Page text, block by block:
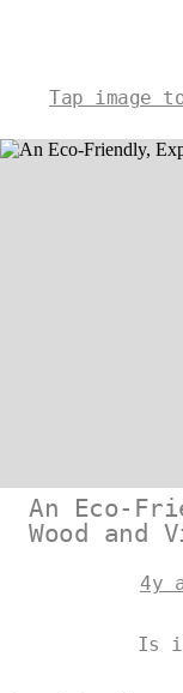
Tap image
An Eco-
Wood and
4y
Is